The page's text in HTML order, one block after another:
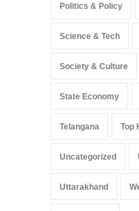
Politics & Policy
Science & Tech
Society & Culture
State Economy
Telangana Top
Uncategorized
Uttarakhand